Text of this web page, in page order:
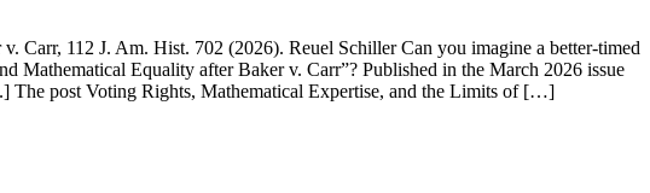
Carr, 112 J. Am. Hist. 702 (2026). Reuel Schiller Can you imagine a better-timed
Mathematical Equality after Baker v. Carr”? Published in the March 2026 issue
The post Voting Rights, Mathematical Expertise, and the Limits of […]